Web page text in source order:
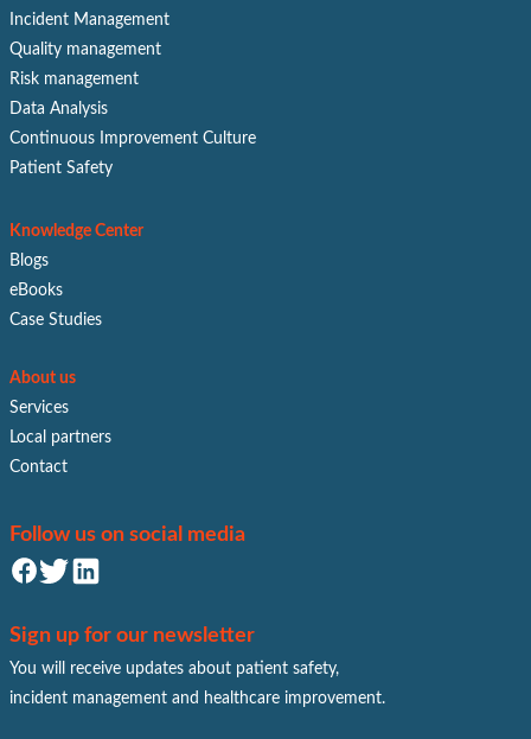
Incident Management
Quality management
Risk management
Data Analysis
Continuous Improvement Culture
Patient Safety
Knowledge Center
Blogs
eBooks
Case Studies
About us
Services
Local partners
Contact
Follow us on social media
Sign up for our newsletter
You will receive updates about patient safety,
incident management and healthcare improvement.